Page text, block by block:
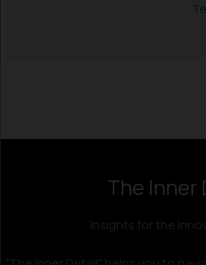
The Inner
Insights for the
Facebook